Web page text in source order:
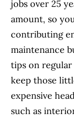
jobs over 25
amount, so
contributing
maintenance
tips on
keep those
expensive
such as